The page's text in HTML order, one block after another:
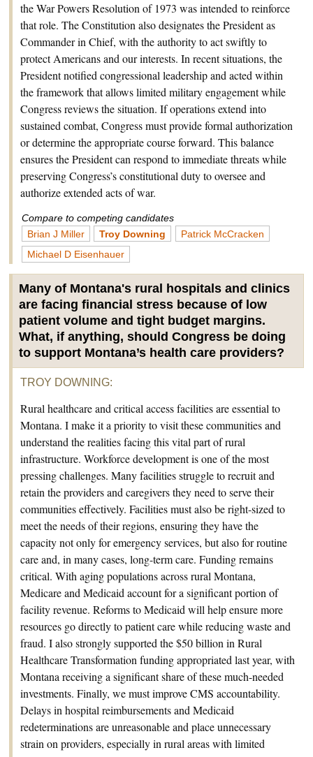
the War Powers Resolution of 1973 was intended to reinforce
that role. The Constitution also designates the President as
Commander in Chief, with the authority to act swiftly to
protect Americans and our interests. In recent situations, the
President notified congressional leadership and acted within
the framework that allows limited military engagement while
Congress reviews the situation. If operations extend into
sustained combat, Congress must provide formal authorization
or determine the appropriate course forward. This balance
ensures the President can respond to immediate threats while
preserving Congress’s constitutional duty to oversee and
authorize extended acts of war.
Compare to competing candidates
Brian J Miller
Troy Downing
Patrick McCracken
Michael D Eisenhauer
Many of Montana's rural hospitals and clinics
are facing financial stress because of low
patient volume and tight budget margins.
What, if anything, should Congress be doing
to support Montana’s health care providers?
TROY DOWNING:
Rural healthcare and critical access facilities are essential to
Montana. I make it a priority to visit these communities and
understand the realities facing this vital part of rural
infrastructure. Workforce development is one of the most
pressing challenges. Many facilities struggle to recruit and
retain the providers and caregivers they need to serve their
communities effectively. Facilities must also be right-sized to
meet the needs of their regions, ensuring they have the
capacity not only for emergency services, but also for routine
care and, in many cases, long-term care. Funding remains
critical. With aging populations across rural Montana,
Medicare and Medicaid account for a significant portion of
facility revenue. Reforms to Medicaid will help ensure more
resources go directly to patient care while reducing waste and
fraud. I also strongly supported the $50 billion in Rural
Healthcare Transformation funding appropriated last year, with
Montana receiving a significant share of these much-needed
investments. Finally, we must improve CMS accountability.
Delays in hospital reimbursements and Medicaid
redeterminations are unreasonable and place unnecessary
strain on providers, especially in rural areas with limited